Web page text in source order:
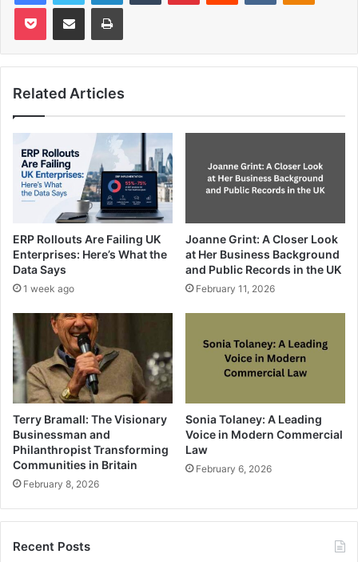
Pocket Share via Email Print
Related Articles
ERP Rollouts Are Failing UK
Enterprises: Here’s What the
Data Says
1 week ago
Joanne Grint: A Closer Look
at Her Business Background
and Public Records in the UK
February 11, 2026
Terry Bramall: The Visionary
Businessman and
Philanthropist Transforming
Communities in Britain
February 8, 2026
Sonia Tolaney: A Leading
Voice in Modern Commercial
Law
February 6, 2026
Recent Posts